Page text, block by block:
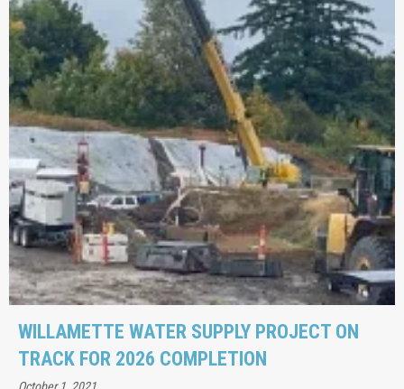
WILLAMETTE WATER SUPPLY PROJECT ON
TRACK FOR 2026 COMPLETION
October 1, 2021